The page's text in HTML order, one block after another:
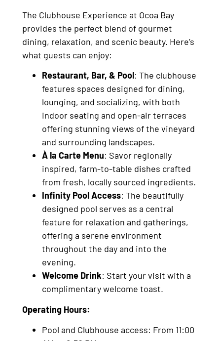
The Clubhouse Experience at Ocoa Bay
provides the perfect blend of gourmet
dining, relaxation, and scenic beauty. Here’s
what guests can enjoy:
Restaurant, Bar, & Pool: The clubhouse
features spaces designed for dining,
lounging, and socializing, with both
indoor seating and open-air terraces
offering stunning views of the vineyard
and surrounding landscapes.
À la Carte Menu: Savor regionally
inspired, farm-to-table dishes crafted
from fresh, locally sourced ingredients.
Infinity Pool Access: The beautifully
designed pool serves as a central
feature for relaxation and gatherings,
offering a serene environment
throughout the day and into the
evening.
Welcome Drink: Start your visit with a
complimentary welcome toast.
Operating Hours:
Pool and Clubhouse access: From 11:00